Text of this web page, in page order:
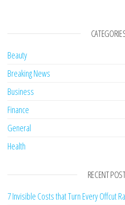
Beauty
Breaking News
Business
Finance
General
Health
RECENT
7 Invisible Costs that Turn Every Offcut